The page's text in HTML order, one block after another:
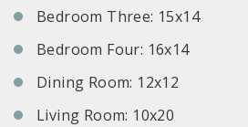
Bedroom Three: 15x14
Bedroom Four: 16x14
Dining Room: 12x12
Living Room: 10x20